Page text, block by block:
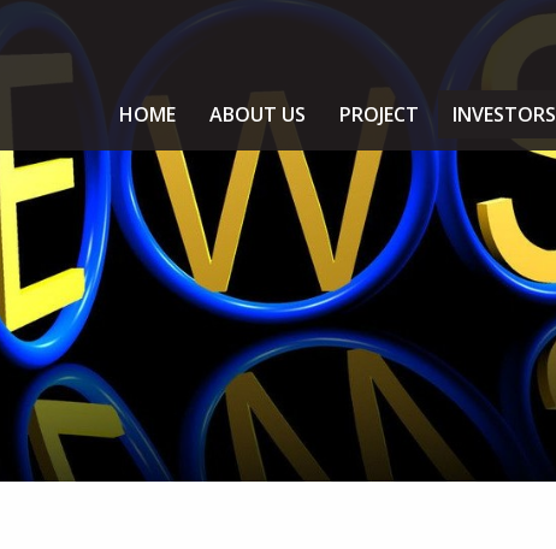
HOME ABOUT US PROJECT INVESTORS